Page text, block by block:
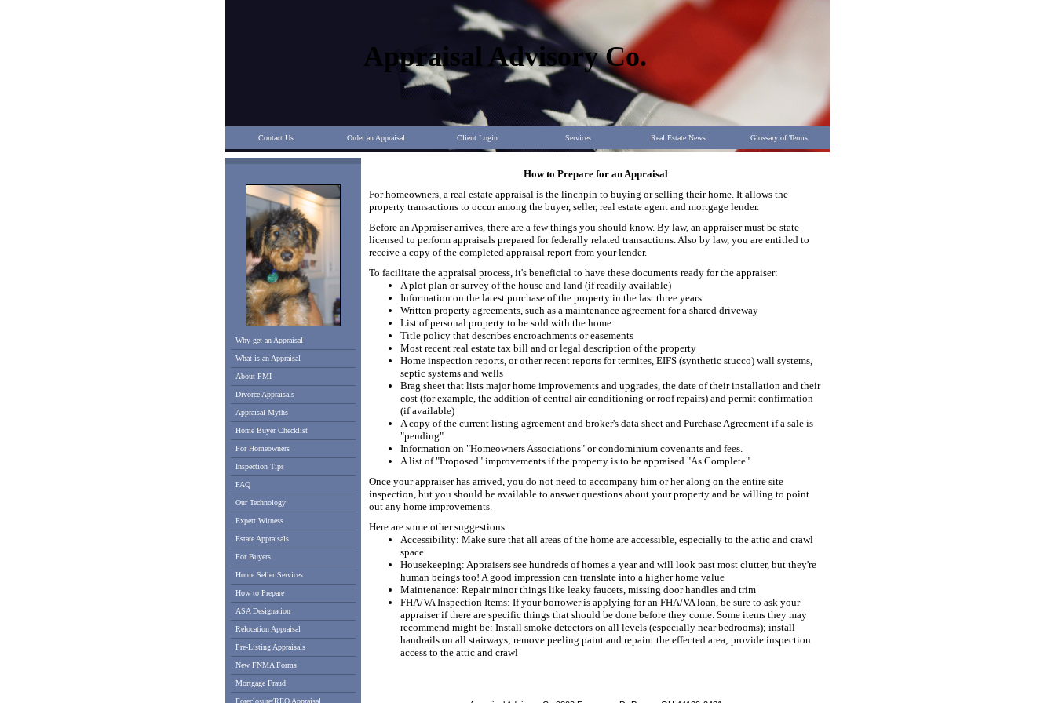
Appraisal Advisory Co.
Contact Us Order an Appraisal Client Login Services Real Estate News Glossary of Terms
Why get an Appraisal
What is an Appraisal
About PMI
Divorce Appraisals
Appraisal Myths
Home Buyer Checklist
For Homeowners
Inspection Tips
FAQ
Our Technology
Expert Witness
Estate Appraisals
For Buyers
Home Seller Services
How to Prepare
ASA Designation
Relocation Appraisal
Pre-Listing Appraisals
New FNMA Forms
Mortgage Fraud
Foreclosure/REO Appraisal
How to Prepare for an Appraisal
For homeowners, a real estate appraisal is the linchpin to buying or selling their home. It allows the
property transactions to occur among the buyer, seller, real estate agent and mortgage lender.
Before an Appraiser arrives, there are a few things you should know. By law, an appraiser must be state
licensed to perform appraisals prepared for federally related transactions. Also by law, you are entitled to
receive a copy of the completed appraisal report from your lender.
To facilitate the appraisal process, it's beneficial to have these documents ready for the appraiser:
A plot plan or survey of the house and land (if readily available)
Information on the latest purchase of the property in the last three years
Written property agreements, such as a maintenance agreement for a shared driveway
List of personal property to be sold with the home
Title policy that describes encroachments or easements
Most recent real estate tax bill and or legal description of the property
Home inspection reports, or other recent reports for termites, EIFS (synthetic stucco) wall systems,
septic systems and wells
Brag sheet that lists major home improvements and upgrades, the date of their installation and their
cost (for example, the addition of central air conditioning or roof repairs) and permit confirmation
(if available)
A copy of the current listing agreement and broker's data sheet and Purchase Agreement if a sale is
"pending".
Information on "Homeowners Associations" or condominium covenants and fees.
A list of "Proposed" improvements if the property is to be appraised "As Complete".
Once your appraiser has arrived, you do not need to accompany him or her along on the entire site
inspection, but you should be available to answer questions about your property and be willing to point
out any home improvements.
Here are some other suggestions:
Accessibility: Make sure that all areas of the home are accessible, especially to the attic and crawl
space
Housekeeping: Appraisers see hundreds of homes a year and will look past most clutter, but they're
human beings too! A good impression can translate into a higher home value
Maintenance: Repair minor things like leaky faucets, missing door handles and trim
FHA/VA Inspection Items: If your borrower is applying for an FHA/VA loan, be sure to ask your
appraiser if there are specific things that should be done before they come. Some items they may
recommend might be: Install smoke detectors on all levels (especially near bedrooms); install
handrails on all stairways; remove peeling paint and repaint the effected area; provide inspection
access to the attic and crawl